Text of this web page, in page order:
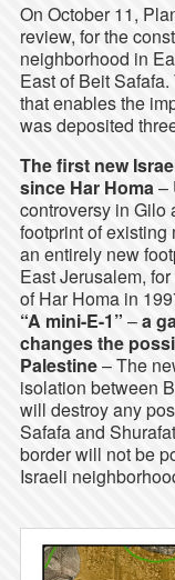
On October 11,
review, for the
neighborhood in
East of Beit
that enables the
was deposited
The first new
since Har Homa–
controversy in Gilo
footprint of
an entirely new
East Jerusalem,
of Har Homa in
“A mini-E-1” –a
changes the
Palestine– The
isolation between
will destroy any
Safafa and
border will not be
Israeli